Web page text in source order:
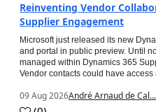
Reinventing Vendor
Supplier Engagement
Microsoft just released its new
and portal in public preview. Until
managed within Dynamics 365
Vendor contacts could have access
09 Aug 2026André Arnaud de Cal...